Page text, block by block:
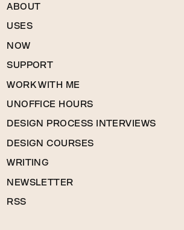
ABOUT
USES
NOW
SUPPORT
WORK WITH ME
UNOFFICE HOURS
DESIGN PROCESS INTERVIEWS
DESIGN COURSES
WRITING
NEWSLETTER
RSS